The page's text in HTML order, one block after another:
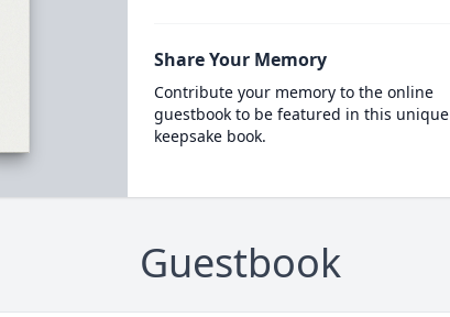
Share Your Memory
Contribute your memory to the online
guestbook to be featured in this unique
keepsake book.
Guestbook